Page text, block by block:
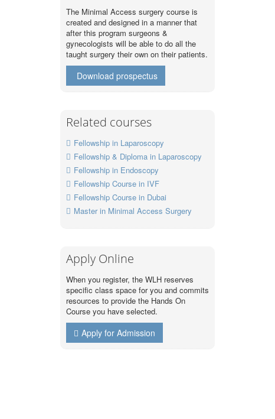
The Minimal Access surgery course is
created and designed in a manner that
after this program surgeons &
gynecologists will be able to do all the
taught surgery their own on their patients.
Download prospectus
Related courses
Fellowship in Laparoscopy
Fellowship & Diploma in Laparoscopy
Fellowship in Endoscopy
Fellowship Course in IVF
Fellowship Course in Dubai
Master in Minimal Access Surgery
Apply Online
When you register, the WLH reserves
specific class space for you and commits
resources to provide the Hands On
Course you have selected.
Apply for Admission